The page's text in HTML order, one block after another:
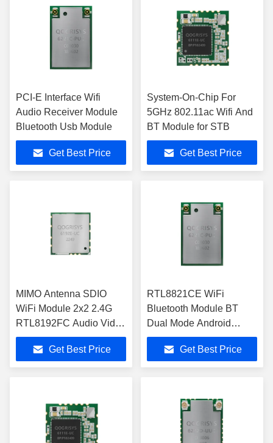
PCI-E Interface Wifi
Audio Receiver Module
Bluetooth Usb Module
Get Best Price
System-On-Chip For
5GHz 802.11ac Wifi And
BT Module for STB
Get Best Price
MIMO Antenna SDIO
WiFi Module 2x2 2.4G
RTL8192FC Audio Video
Data Transmission
Get Best Price
RTL8821CE WiFi
Bluetooth Module BT
Dual Mode Android
Windows For Notebook
Get Best Price